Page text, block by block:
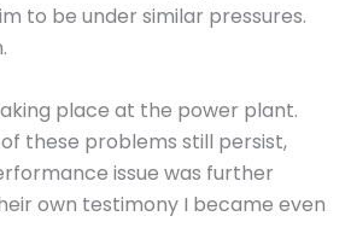
to be under similar pressures.
place at the power plant.
these problems still persist,
issue was further
own testimony I became even